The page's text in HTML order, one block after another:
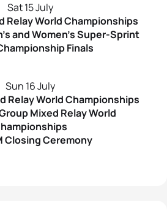
Sat 15 July
Relay World Championships
and Women’s Super-Sprint
Finals
Sun 16 July
Relay World Championships
Mixed Relay World
Closing Ceremony